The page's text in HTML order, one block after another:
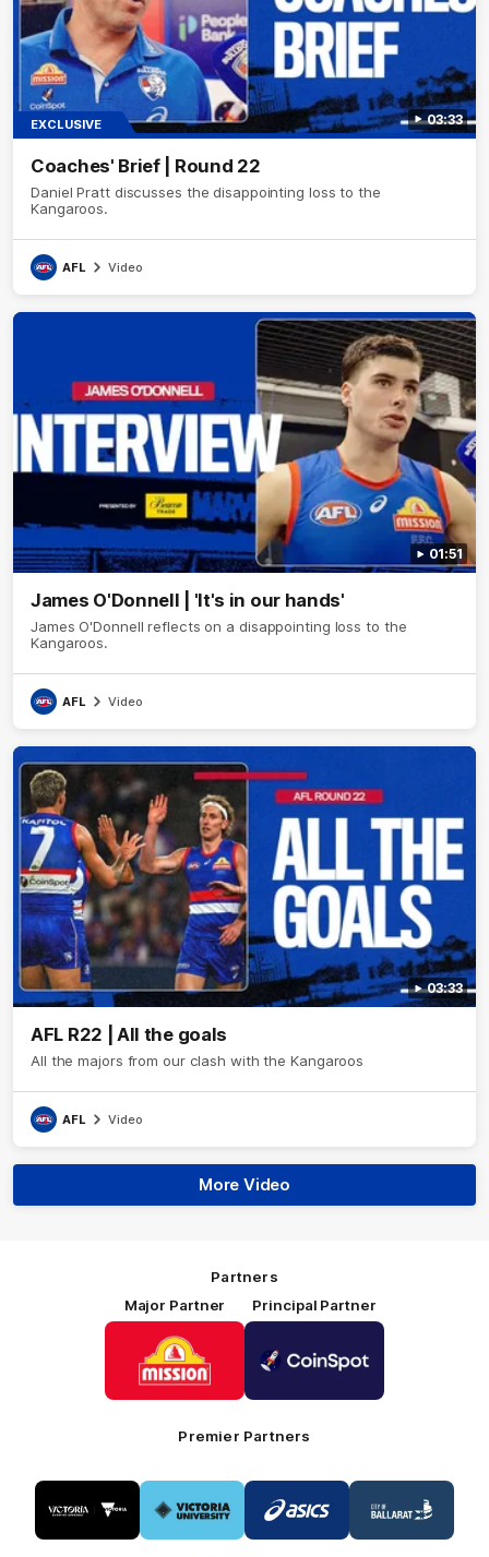
03:33
EXCLUSIVE
Coaches' Brief | Round 22
Daniel Pratt discusses the disappointing loss to the
Kangaroos.
AFL Video
01:51
James O'Donnell | 'It's in our hands'
James O'Donnell reflects on a disappointing loss to the
Kangaroos.
AFL Video
03:33
AFL R22 | All the goals
All the majors from our clash with the Kangaroos
AFL Video
More Video
Partners
Major Partner
of
partner
Mission
Foods
Principal Partner
partner
Premier Partners
of
partner
Visit
of
partner
Victoria
of
partner
ASICS
of
partner
City